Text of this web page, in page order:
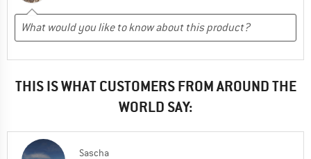
THIS IS WHAT CUSTOMERS FROM AROUND THE
WORLD SAY:
Sascha